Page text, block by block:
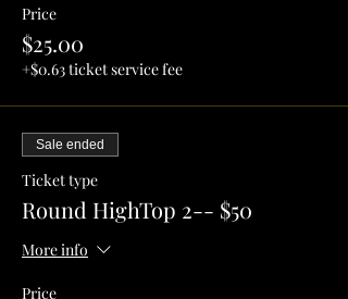
Price
$25.00
+$0.63 ticket service fee
Sale ended
Ticket type
Round HighTop 2-- $50
More info
Price